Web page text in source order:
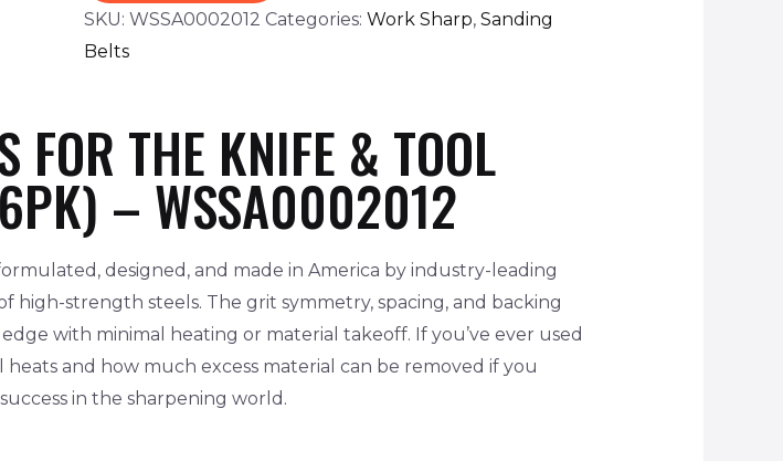
SKU:WSSA0002012 Categories:Work Sharp,Sanding
Belts
FOR THE KNIFE & TOOL
6PK) – WSSA0002012
designed, and made in America by industry-leading
high-strength steels. The grit symmetry, spacing, and backing
with minimal heating or material takeoff. If you’ve ever used
and how much excess material can be removed if you
in the sharpening world.